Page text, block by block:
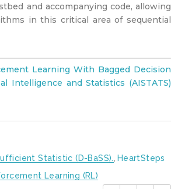
and accompanying code, allowing
in this critical area of sequential
Learning With Bagged Decision
Intelligence and Statistics (AISTATS)
Statistic (D-BaSS).
HeartSteps
Learning (RL)